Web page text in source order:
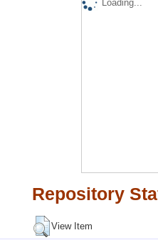
Loading...
Repository
View Item